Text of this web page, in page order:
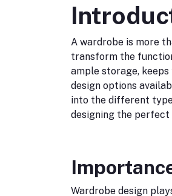
A wardrobe is more
transform the
ample storage, keeps
design options
into the different
designing the perfect
Wardrobe design